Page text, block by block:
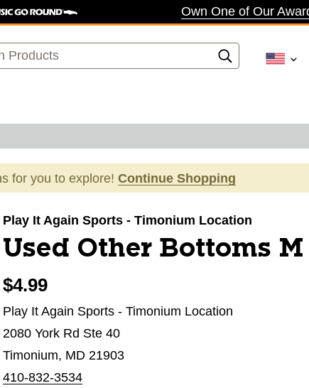
Own One of Our
for you to explore! Continue Shopping
Play It Again Sports - Timonium Location
Used Other Bottoms
$4.99
Play It Again Sports - Timonium Location
2080 York Rd Ste 40
Timonium, MD 21903
410-832-3534